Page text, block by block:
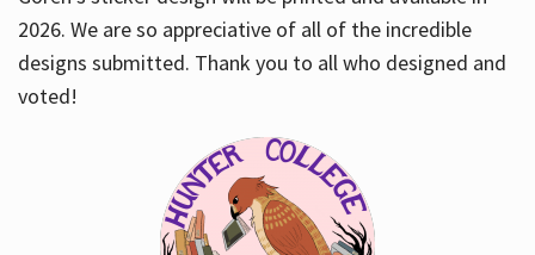
2026. We are so appreciative of all of the incredible
designs submitted. Thank you to all who designed and
voted!